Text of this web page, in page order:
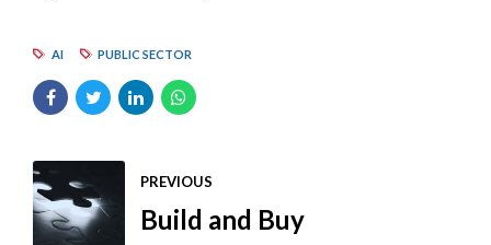
AI PUBLIC SECTOR
PREVIOUS
Build and Buy